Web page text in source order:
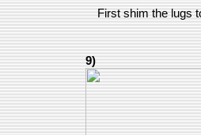
First shim the lugs
9)